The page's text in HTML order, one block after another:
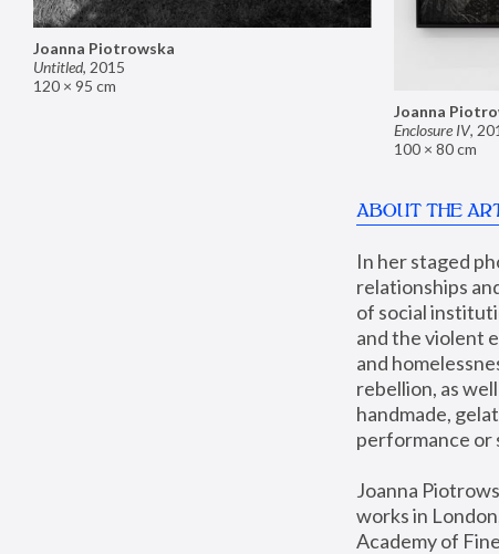
Joanna
Enclosure IV,
100 × 80 cm
Joanna Piotrowska
Untitled, 2015
120 × 95 cm
ABOUT THE
In her staged
relationships
of social
and the violent
and
rebellion, as
handmade,
performance or
Joanna
works in
Academy of